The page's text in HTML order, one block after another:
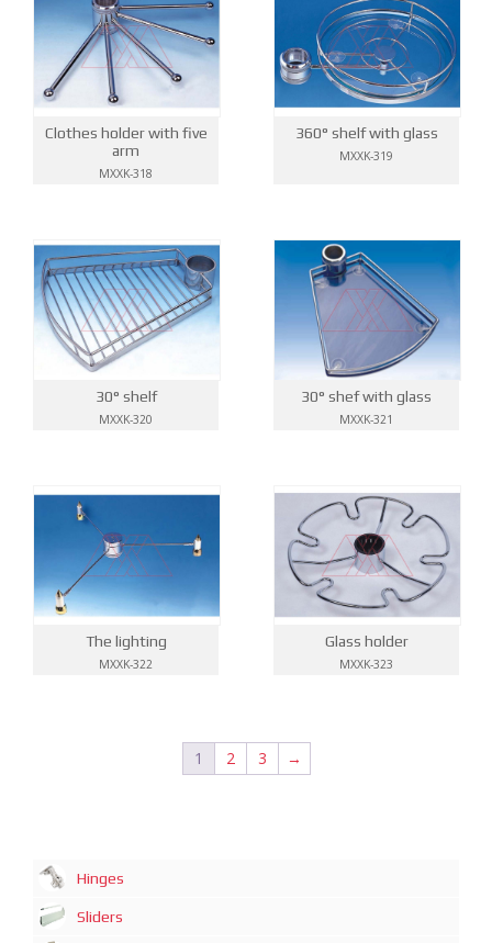
Clothes holder with five
arm
MXXK-318
360° shelf with glass
MXXK-319
30° shelf
MXXK-320
30° shef with glass
MXXK-321
The lighting
MXXK-322
Glass holder
MXXK-323
1 2 3 →
Hinges
Sliders